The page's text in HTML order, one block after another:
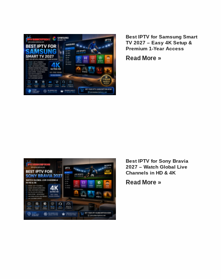
Best IPTV for Samsung Smart
TV 2027 – Easy 4K Setup &
Premium 1-Year Access
Read More »
Best IPTV for Sony Bravia
2027 – Watch Global Live
Channels in HD & 4K
Read More »